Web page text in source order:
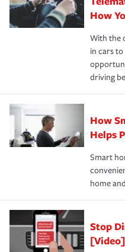
possible. We’re here to
families on the road to
the way — with fast,
insurance specialists
protection you prefer.
How
With the
in cars to
driving
How
Helps
Smart
home
Stop
[Video]